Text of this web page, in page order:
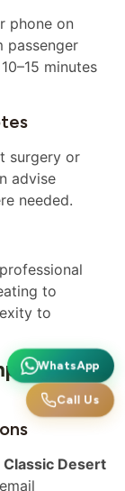
phone on
passenger
minutes
surgery or
advise
needed.
to
to
Classic Desert
WhatsApp
Call Us